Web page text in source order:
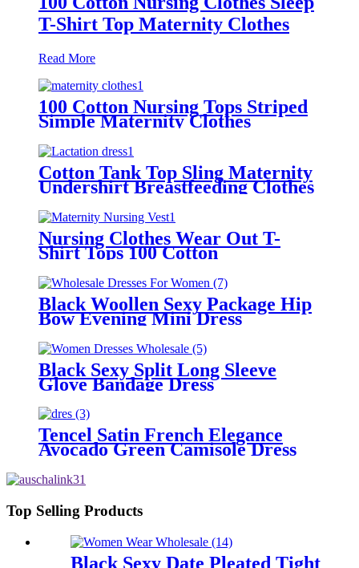
T-Shirt Top Maternity Clothes
Read More
100 Cotton Nursing Tops Striped
Simple Maternity Clothes
Cotton Tank Top Sling Maternity
Undershirt Breastfeeding Clothes
Nursing Clothes Wear Out T-
Shirt Tops 100 Cotton
Black Woollen Sexy Package Hip
Bow Evening Mini Dress
Black Sexy Split Long Sleeve
Glove Bandage Dress
Tencel Satin French Elegance
Avocado Green Camisole Dress
Top Selling Products
Black Sexy Date Pleated Tight